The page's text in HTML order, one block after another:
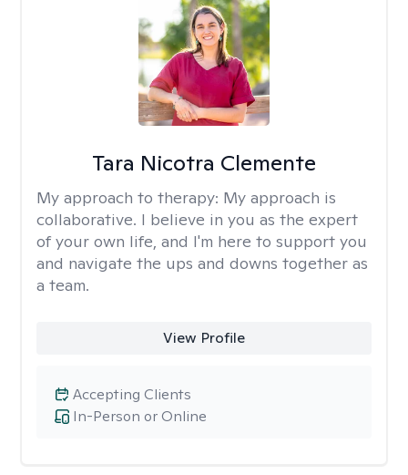
Tara Nicotra Clemente
My approach to therapy: My approach is
collaborative. I believe in you as the expert
of your own life, and I'm here to support you
and navigate the ups and downs together as
a team.
View Profile
In-Person or Online
Accepting Clients